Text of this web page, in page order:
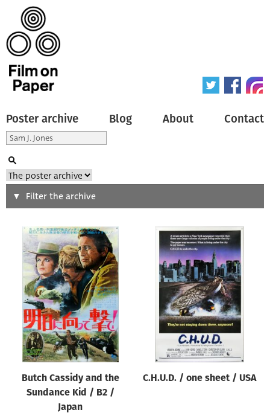
Poster archive Blog About Contact
Search
Type of poster
All
Origin of poster
All
Genre of film
All
Designer
All
Filter the archive
Butch Cassidy and the
Sundance Kid / B2 /
Japan
C.H.U.D. / one sheet / USA